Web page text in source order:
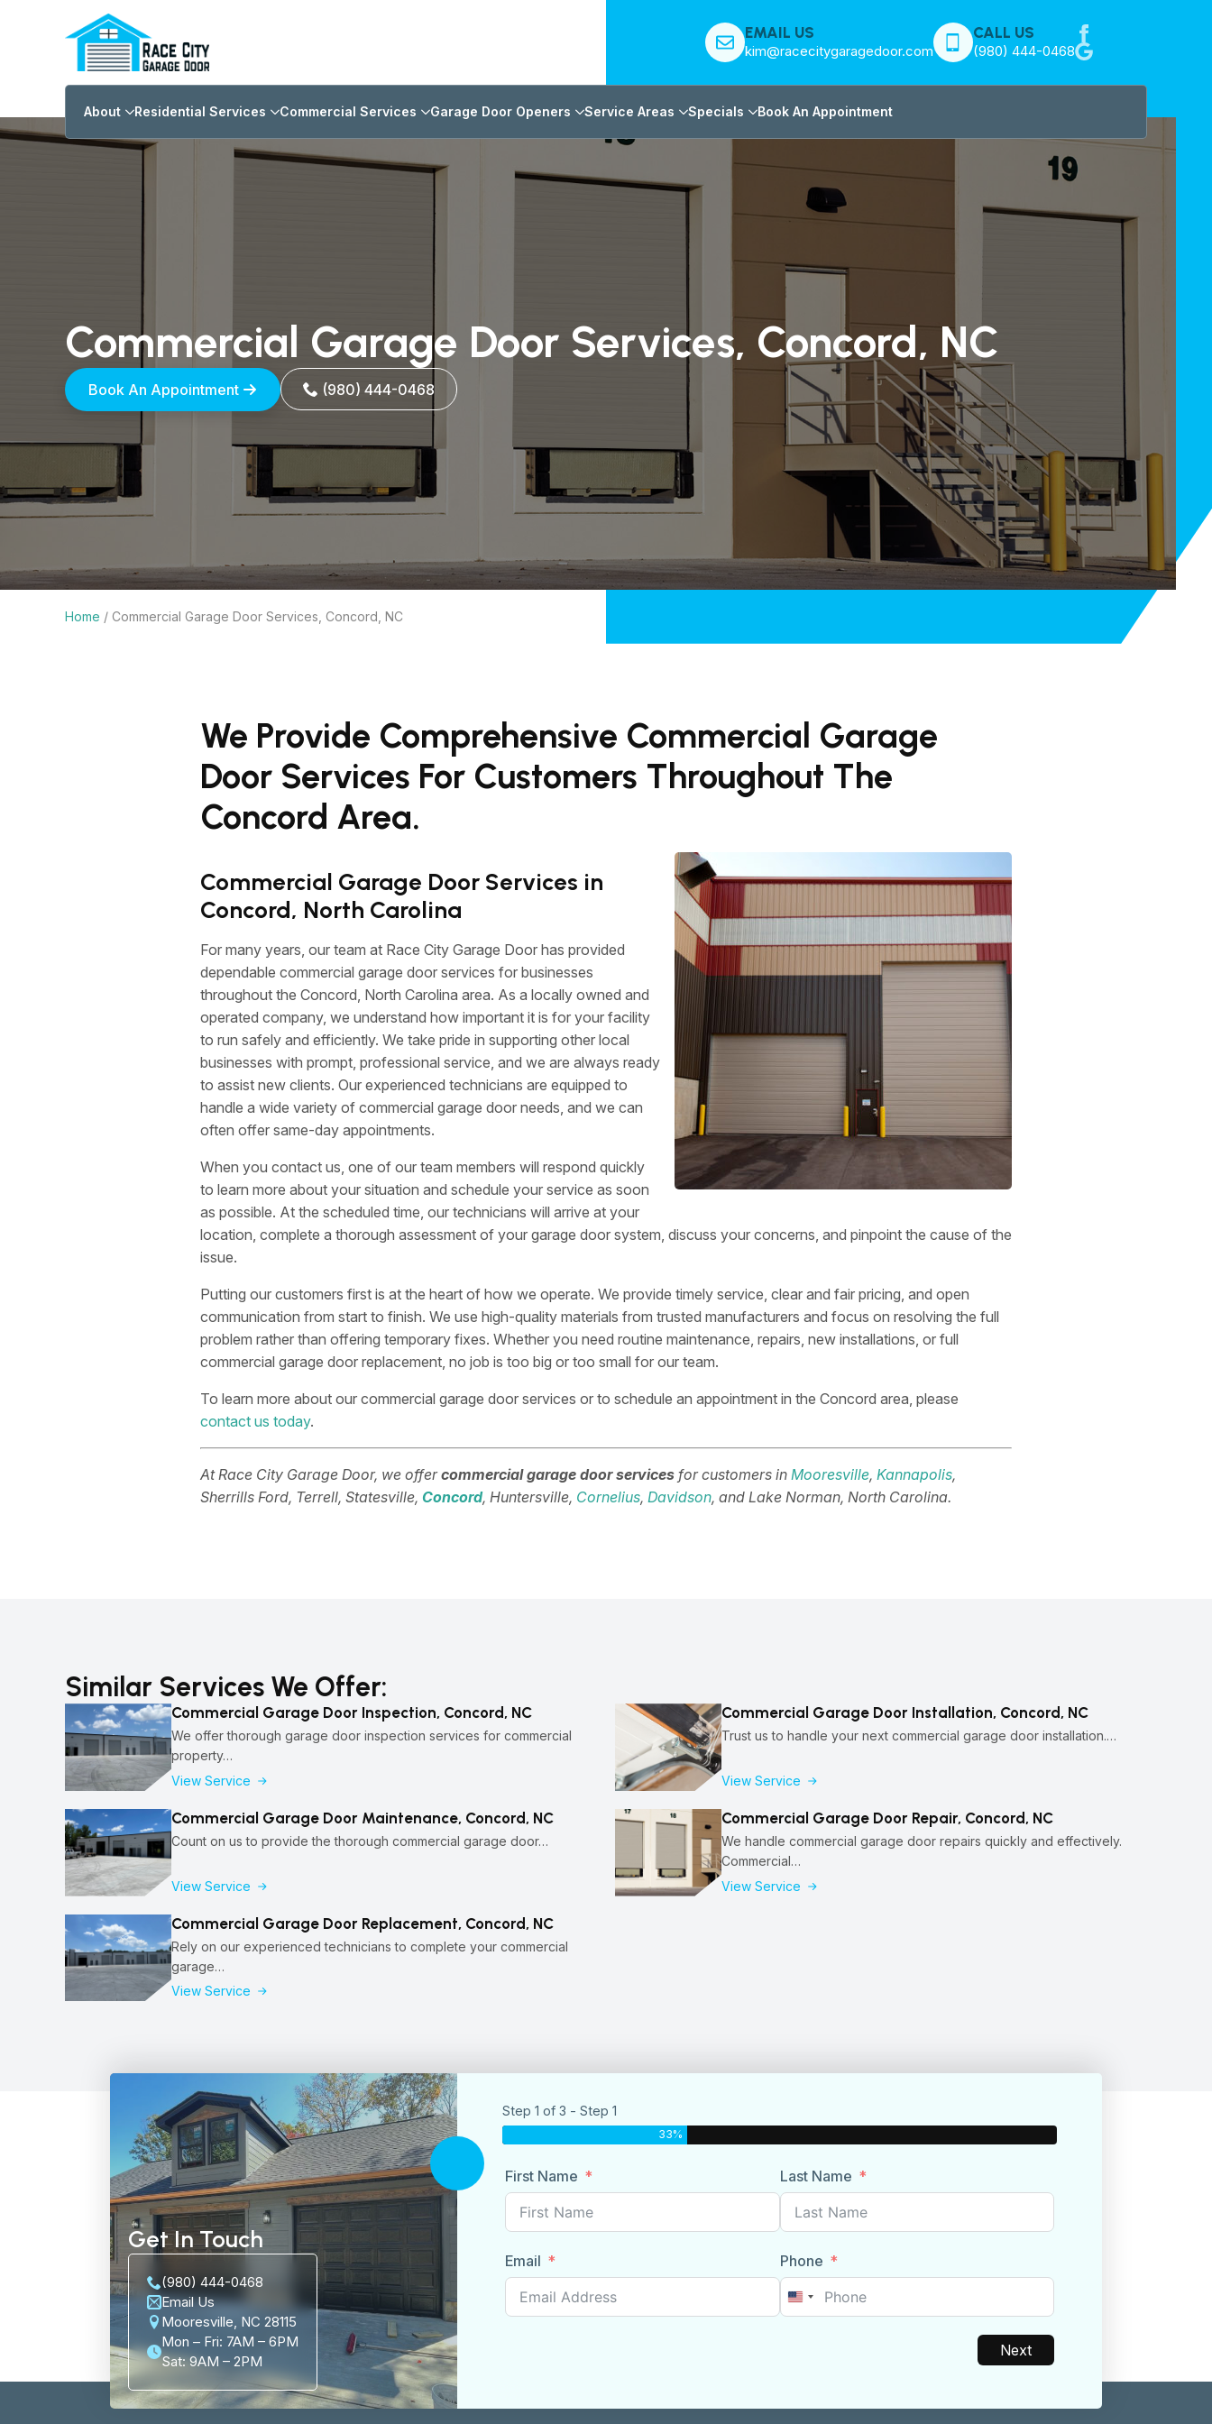
EMAIL US
kim@racecitygaragedoor.com
CALL US
(980) 444-0468
About Residential Services Commercial Services Garage Door Openers Service Areas Specials Book An Appointment
Commercial Garage Door Services, Concord, NC
Book An Appointment (980) 444-0468
Home / Commercial Garage Door Services, Concord, NC
We Provide Comprehensive Commercial Garage
Door Services For Customers Throughout The
Concord Area.
Commercial Garage Door Services in
Concord, North Carolina
For many years, our team at Race City Garage Door has provided
dependable commercial garage door services for businesses
throughout the Concord, North Carolina area. As a locally owned and
operated company, we understand how important it is for your facility
to run safely and efficiently. We take pride in supporting other local
businesses with prompt, professional service, and we are always ready
to assist new clients. Our experienced technicians are equipped to
handle a wide variety of commercial garage door needs, and we can
often offer same-day appointments.
When you contact us, one of our team members will respond quickly
to learn more about your situation and schedule your service as soon
as possible. At the scheduled time, our technicians will arrive at your
location, complete a thorough assessment of your garage door system, discuss your concerns, and pinpoint the cause of the
issue.
Putting our customers first is at the heart of how we operate. We provide timely service, clear and fair pricing, and open
communication from start to finish. We use high-quality materials from trusted manufacturers and focus on resolving the full
problem rather than offering temporary fixes. Whether you need routine maintenance, repairs, new installations, or full
commercial garage door replacement, no job is too big or too small for our team.
To learn more about our commercial garage door services or to schedule an appointment in the Concord area, please
contact us today.
At Race City Garage Door, we offercommercial garage door services for customers in Mooresville, Kannapolis,
Sherrills Ford, Terrell, Statesville, Concord, Huntersville, Cornelius, Davidson, and Lake Norman, North Carolina.
Similar Services We Offer:
Commercial Garage Door Inspection, Concord, NC
We offer thorough garage door inspection services for commercial
property…
View Service
Commercial Garage Door Installation, Concord, NC
Trust us to handle your next commercial garage door installation.…
View Service
Commercial Garage Door Maintenance, Concord, NC
Count on us to provide the thorough commercial garage door…
View Service
Commercial Garage Door Repair, Concord, NC
We handle commercial garage door repairs quickly and effectively.
Commercial…
View Service
Commercial Garage Door Replacement, Concord, NC
Rely on our experienced technicians to complete your commercial
garage…
View Service
Get In Touch
(980) 444-0468
Email Us
Mooresville, NC 28115
Mon – Fri: 7AM – 6PM
Sat: 9AM – 2PM
Step 1 of 3 - Step 1
33%
First Name Last Name
Email Phone
United
Next